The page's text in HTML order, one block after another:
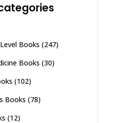
Books (247)
Books (30)
(102)
Books (78)
(12)